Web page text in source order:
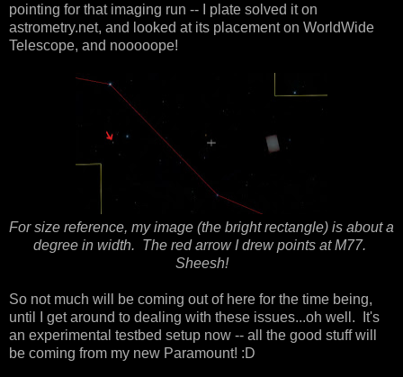
pointing for that imaging run -- I plate solved it on
astrometry.net, and looked at its placement on WorldWide
Telescope, and nooooope!
For size reference, my image (the bright rectangle) is about a
degree in width. The red arrow I drew points at M77.
Sheesh!
So not much will be coming out of here for the time being,
until I get around to dealing with these issues...oh well. It's
an experimental testbed setup now -- all the good stuff will
be coming from my new Paramount! :D